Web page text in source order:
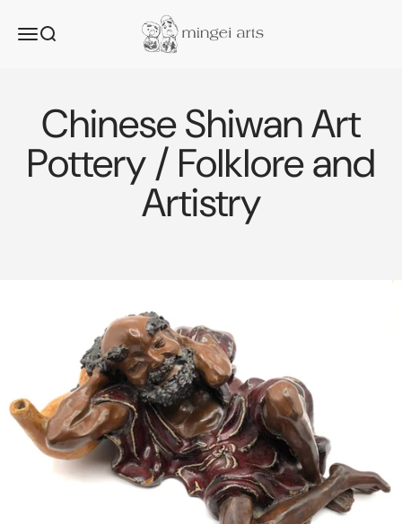
MenuSearch
Mingei Arts
Chinese Shiwan Art
Pottery / Folklore and
Artistry